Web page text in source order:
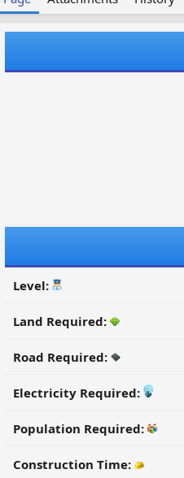
Level:
Land Required:
Road Required:
Electricity Required:
Population Required:
Construction Time: